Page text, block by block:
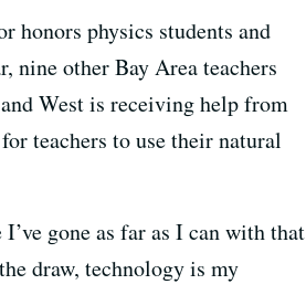
honors physics students and
nine other Bay Area teachers
West is receiving help from
teachers to use their natural
gone as far as I can with that
draw, technology is my